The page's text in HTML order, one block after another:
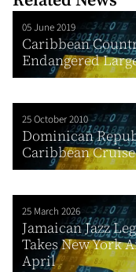
05 June 2019
Caribbean
Endangered
25 October 2010
Dominican
Caribbean
25 March 2026
Jamaican Jazz
Takes New York
April